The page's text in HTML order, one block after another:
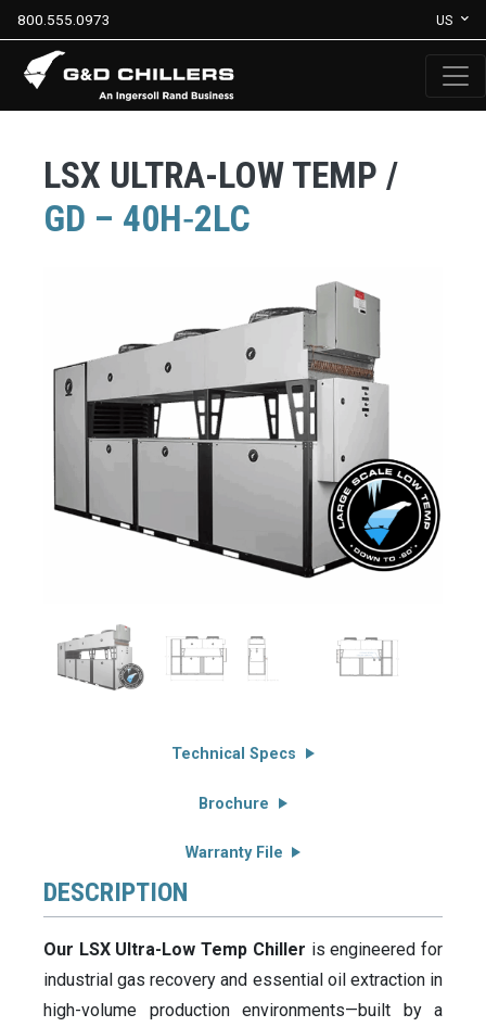
800.555.0973 US
LSX ULTRA-LOW TEMP /
GD – 40H‐2LC
Technical Specs
Brochure
Warranty File
DESCRIPTION
Our LSX Ultra-Low Temp Chiller is engineered for
industrial gas recovery and essential oil extraction in
high-volume production environments—built by a